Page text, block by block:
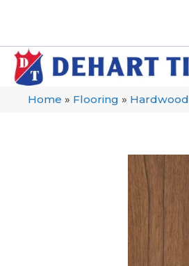
Home » Flooring » Hardwood